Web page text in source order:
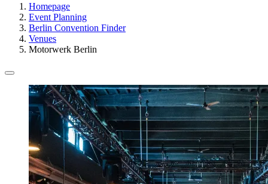
favorites
Homepage
Event Planning
Berlin Convention Finder
Venues
Motorwerk Berlin